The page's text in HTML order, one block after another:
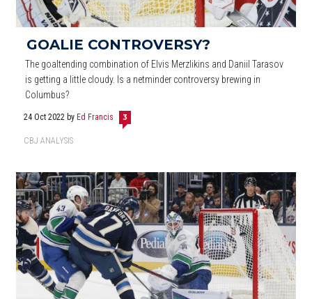
GOALIE CONTROVERSY?
The goaltending combination of Elvis Merzlikins and Daniil Tarasov
is getting a little cloudy. Is a netminder controversy brewing in
Columbus?
24 Oct 2022 by Ed Francis 3
CBJ ANALYSIS